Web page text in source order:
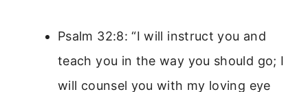
Psalm 32:8: “I will instruct you and
teach you in the way you should go; I
will counsel you with my loving eye